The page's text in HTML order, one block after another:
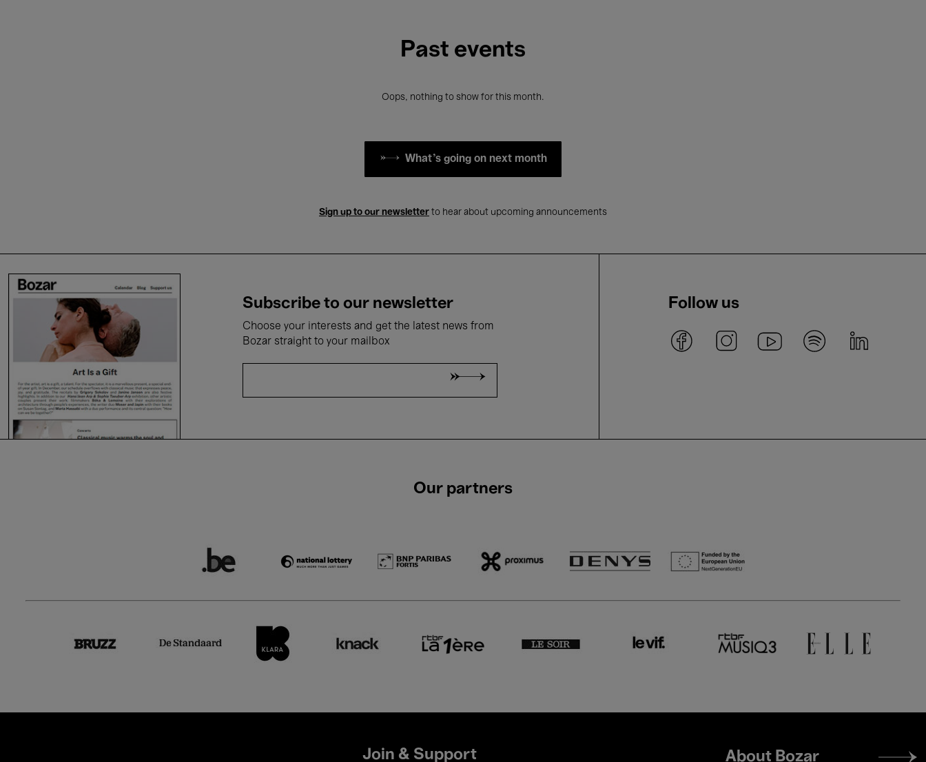
Past events
Oops, nothing to show for this month.
What's going on next month
Sign up to our newsletter to hear about upcoming announcements
Subscribe to our newsletter
Choose your interests and get the latest news from
Bozar straight to your mailbox
Follow us
Our partners
Join & Support
Footer
About Bozar